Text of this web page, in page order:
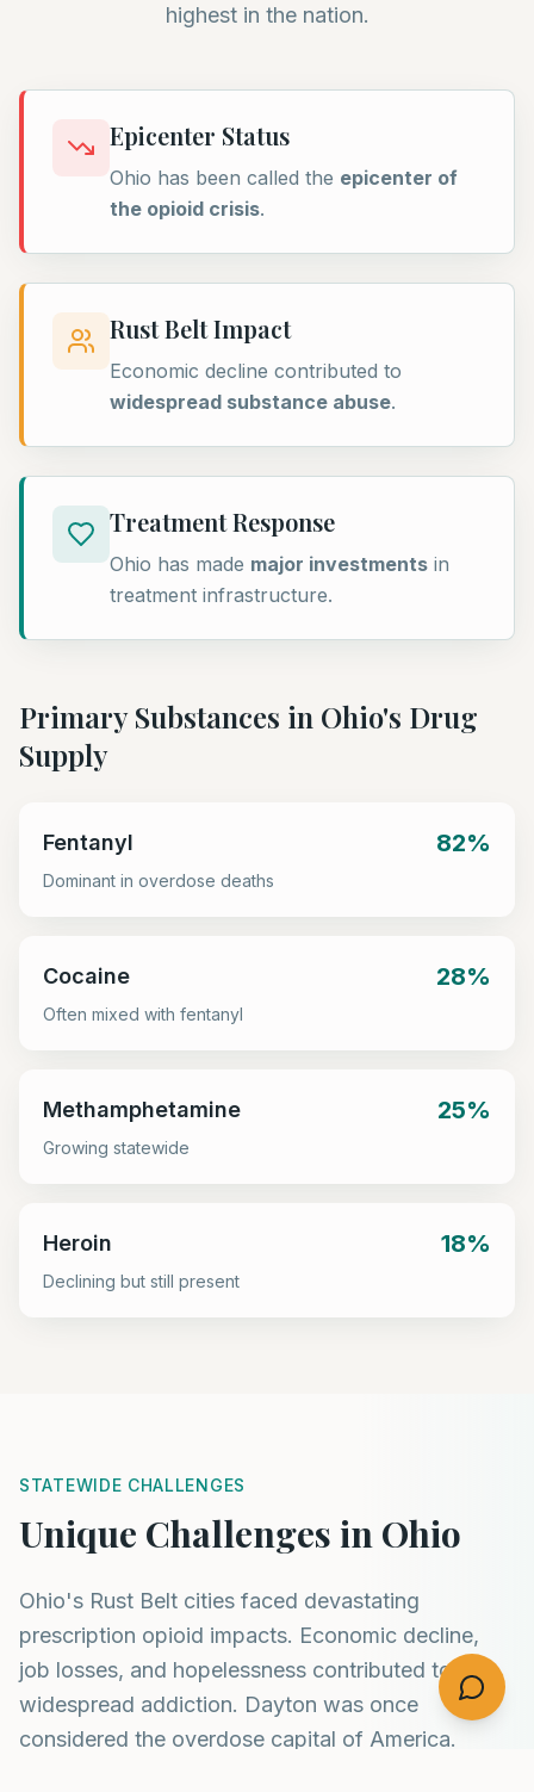
highest in the nation.
Epicenter Status
Ohio has been called the epicenter of
the opioid crisis.
Rust Belt Impact
Economic decline contributed to
widespread substance abuse.
Treatment Response
Ohio has made major investments in
treatment infrastructure.
Primary Substances in Ohio's Drug
Supply
Fentanyl 82%
Dominant in overdose deaths
Cocaine 28%
Often mixed with fentanyl
Methamphetamine 25%
Growing statewide
Heroin 18%
Declining but still present
STATEWIDE CHALLENGES
Unique Challenges in Ohio
Ohio's Rust Belt cities faced devastating
prescription opioid impacts. Economic decline,
job losses, and hopelessness contributed to
widespread addiction. Dayton was once
considered the overdose capital of America.